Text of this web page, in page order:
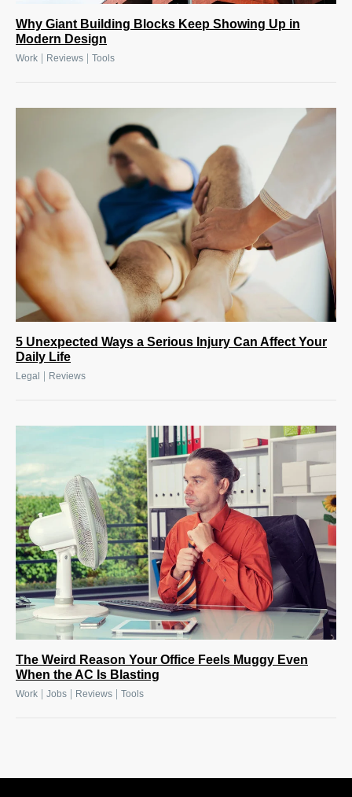
Why Giant Building Blocks Keep Showing Up in
Modern Design
Work | Reviews | Tools
5 Unexpected Ways a Serious Injury Can Affect Your
Daily Life
Legal | Reviews
The Weird Reason Your Office Feels Muggy Even
When the AC Is Blasting
Work | Jobs | Reviews | Tools